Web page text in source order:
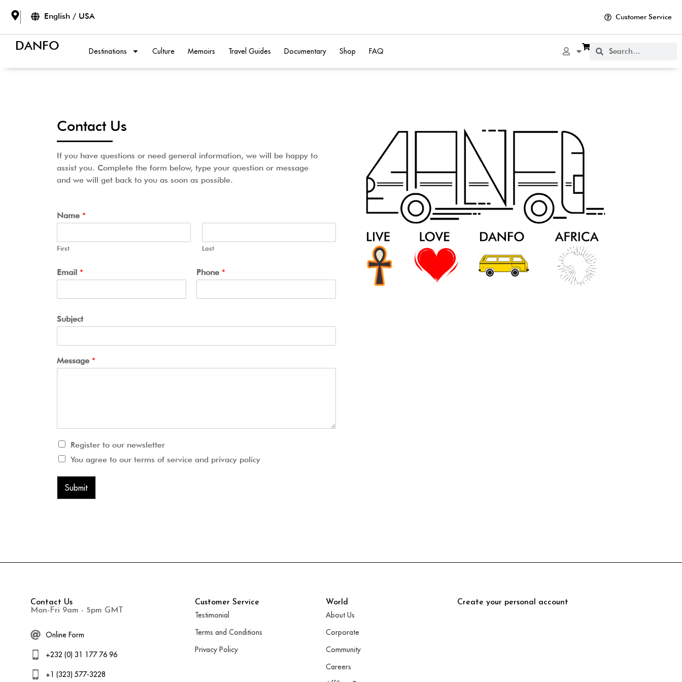
English / USA Customer Service
DANFO Destinations Culture Memoirs Travel Guides Documentary Shop FAQ
Contact Us
If you have questions or need general information, we will be happy to
assist you. Complete the form below, type your question or message
and we will get back to you as soon as possible.
Name *
First Last
Email * Phone *
Subject
Message *
Register to our newsletter
You agree to our terms of service and privacy policy
Submit
Contact Us
Mon-Fri 9am - 5pm GMT
Online Form
+232 (0) 31 177 76 96
+1 (323) 577-3228
Customer Service
Testimonial
Terms and Conditions
Privacy Policy
World
About Us
Corporate
Community
Careers
Create your personal account